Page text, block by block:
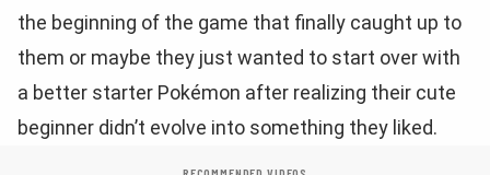
the beginning of the game that finally caught up to
them or maybe they just wanted to start over with
a better starter Pokémon after realizing their cute
beginner didn’t evolve into something they liked.